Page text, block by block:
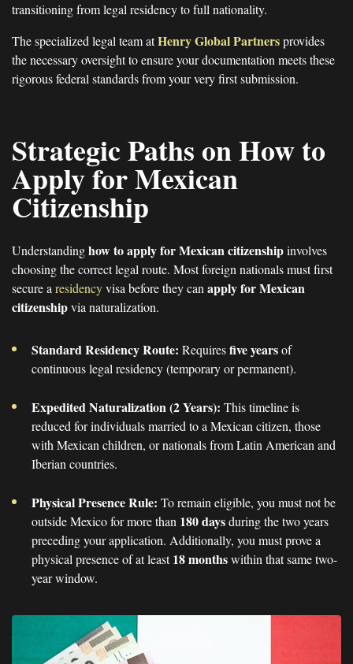
transitioning from legal residency to full nationality.
The specialized legal team atHenry Global Partnersprovides
the necessary oversight to ensure your documentation meets these
rigorous federal standards from your very first submission.
Strategic Paths on How to
Apply for Mexican
Citizenship
Understandinghow to apply for Mexican citizenshipinvolves
choosing the correct legal route. Most foreign nationals must first
secure a residencyvisa before they can apply for Mexican
citizenshipvia naturalization.
Standard Residency Route: Requiresfive yearsof
continuous legal residency (temporary or permanent).
Expedited Naturalization (2 Years): This timeline is
reduced for individuals married to a Mexican citizen, those
with Mexican children, or nationals from Latin American and
Iberian countries.
Physical Presence Rule: To remain eligible, you must not be
outside Mexico for more than 180 daysduring the two years
preceding your application. Additionally, you must prove a
physical presence of at least18 monthswithin that same two-
year window.